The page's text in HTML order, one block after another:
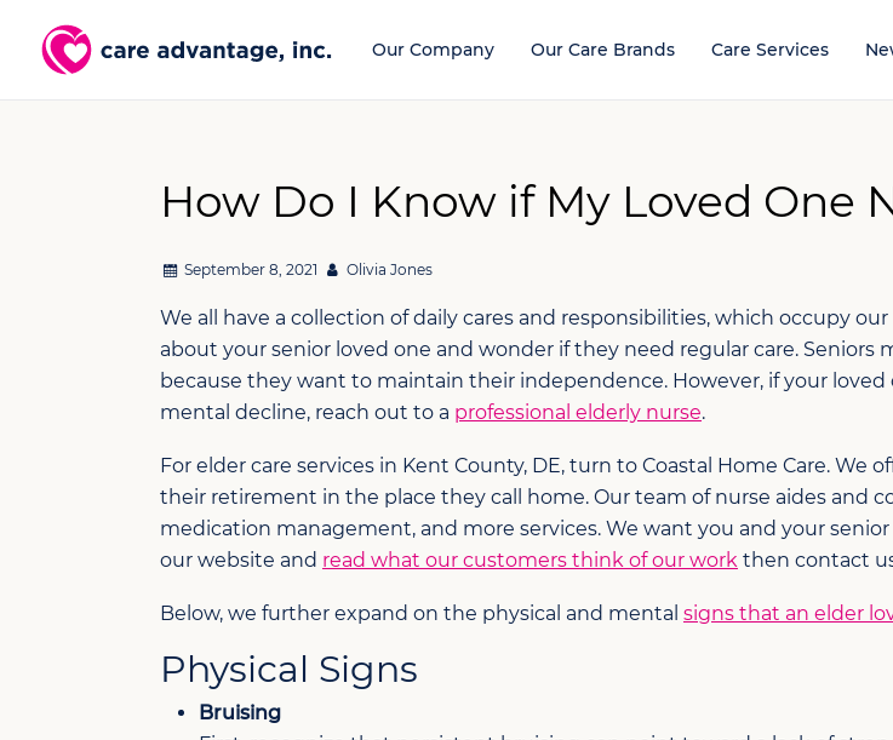
Our Company Our Care Brands Care Services
How Do I Know if My Loved One
September 8, 2021 Olivia Jones
We all have a collection of daily cares and responsibilities, which occupy
about your senior loved one and wonder if they need regular care.
because they want to maintain their independence. However, if your
mental decline, reach out to a professional elderly nurse.
For elder care services in Kent County, DE, turn to Coastal Home Care.
their retirement in the place they call home. Our team of nurse aides and
medication management, and more services. We want you and your
our website and read what our customers think of our work then contact
Below, we further expand on the physical and mental signs that an elder
Physical Signs
Bruising